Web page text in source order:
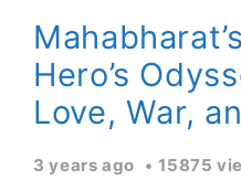
Hero’s
Love, War,
3 years ago 15875